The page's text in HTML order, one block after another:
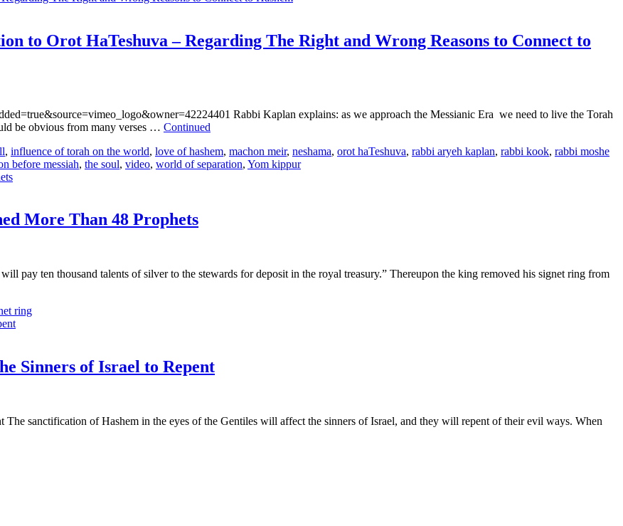
to Orot HaTeshuva – Regarding The Right and Wrong Reasons to Connect to
Rabbi Kaplan explains: as we approach the Messianic Era we need to live the Torah
be obvious from many verses … Continued
, influence of torah on the world, love of hashem, machon meir, neshama, orot haTeshuva, rabbi aryeh kaplan, rabbi kook, rabbi moshe
before messiah, the soul, video, world of separation, Yom kippur
More Than 48 Prophets
pay ten thousand talents of silver to the stewards for deposit in the royal treasury.” Thereupon the king removed his signet ring from
ring
Sinners of Israel to Repent
sanctification of Hashem in the eyes of the Gentiles will affect the sinners of Israel, and they will repent of their evil ways. When